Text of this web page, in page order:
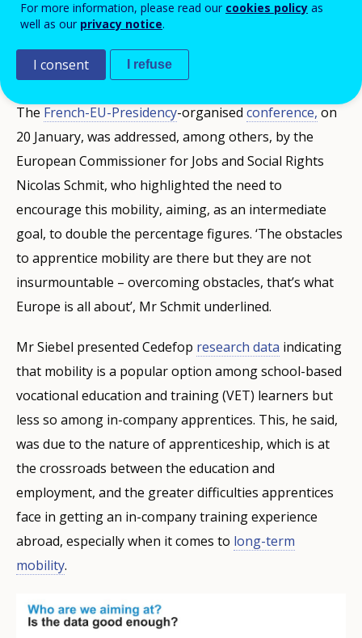
ministerial conference 'New Erasmus
generation: developing mobility for
apprentices'.
The French-EU-Presidency-organised conference, on
20 January, was addressed, among others, by the
European Commissioner for Jobs and Social Rights
Nicolas Schmit, who highlighted the need to
encourage this mobility, aiming, as an intermediate
goal, to double the percentage figures. ‘The obstacles
to apprentice mobility are there but they are not
insurmountable – overcoming obstacles, that’s what
Europe is all about’, Mr Schmit underlined.
Mr Siebel presented Cedefop research data indicating
that mobility is a popular option among school-based
vocational education and training (VET) learners but
less so among in-company apprentices. This, he said,
was due to the nature of apprenticeship, which is at
the crossroads between the education and
employment, and the greater difficulties apprentices
face in getting an in-company training experience
abroad, especially when it comes to long-term
mobility.
For more information, please read our cookies policy as
well as our privacy notice.
I consent I refuse